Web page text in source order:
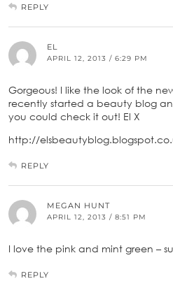
REPLY
EL
APRIL 12, 2013 / 6:29 PM
Gorgeous! I like the look of the
recently started a beauty blog
you could check it out! El X
http://
REPLY
MEGAN HUNT
APRIL 12, 2013 / 8:51 PM
I love the pink and mint green –
REPLY